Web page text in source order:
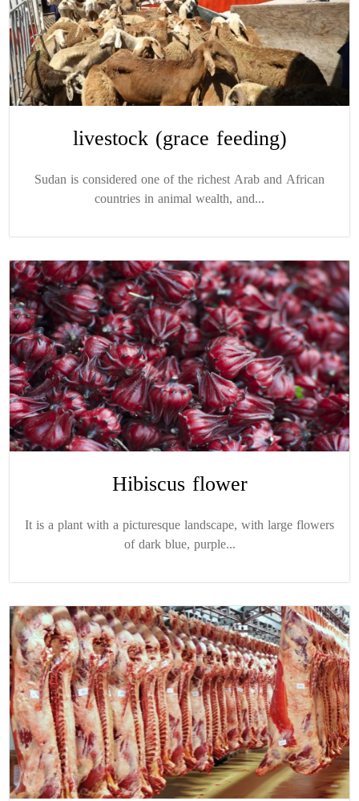
livestock (grace feeding)
Sudan is considered one of the richest Arab and African
countries in animal wealth, and...
Hibiscus flower
It is a plant with a picturesque landscape, with large flowers
of dark blue, purple...